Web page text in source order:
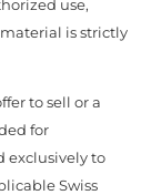
use,
is strictly
to sell or a
for
exclusively to
Swiss